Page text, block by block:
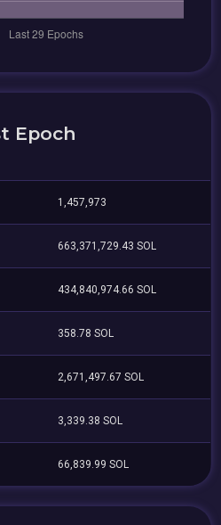
Epoch
1,457,973
663,371,729.43 SOL
434,840,974.66 SOL
358.78 SOL
2,671,497.67 SOL
3,339.38 SOL
66,839.99 SOL